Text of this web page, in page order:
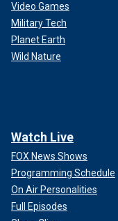
Video Games
Military Tech
Planet Earth
Wild Nature
Watch Live
FOX News Shows
Programming Schedule
On Air Personalities
Full Episodes